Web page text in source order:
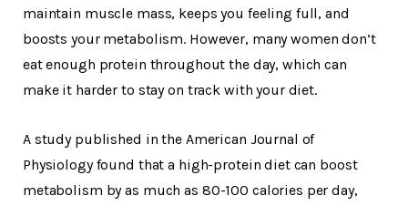
maintain muscle mass, keeps you feeling full, and
boosts your metabolism. However, many women don’t
eat enough protein throughout the day, which can
make it harder to stay on track with your diet.
A study published in the American Journal of
Physiology found that a high-protein diet can boost
metabolism by as much as 80-100 calories per day,